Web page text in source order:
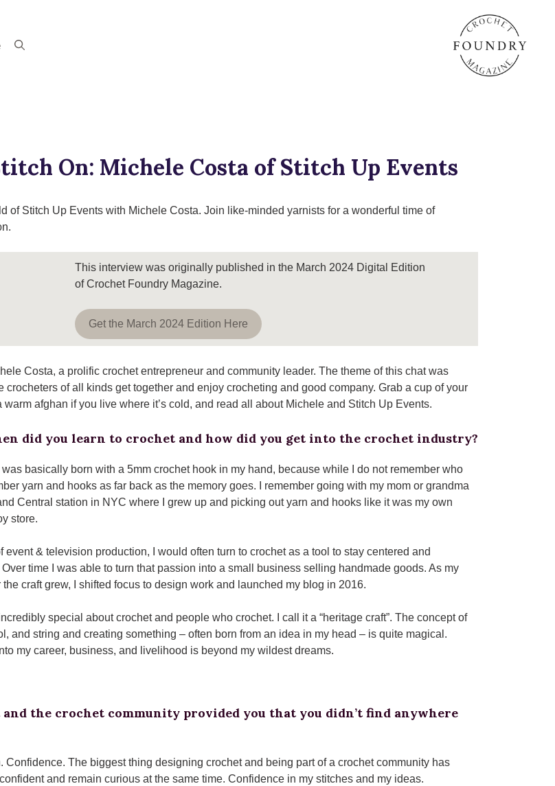
On: Michele Costa of Stitch Up Events
of Stitch Up Events with Michele Costa. Join like-minded yarnists for a wonderful time of
This interview was originally published in the March 2024 Digital Edition
of Crochet Foundry Magazine.
Get the March 2024 Edition Here
Costa, a prolific crochet entrepreneur and community leader. The theme of this chat was
crocheters of all kinds get together and enjoy crocheting and good company. Grab a cup of your
afghan if you live where it’s cold, and read all about Michele and Stitch Up Events.
did you learn to crochet and how did you get into the crochet industry?
basically born with a 5mm crochet hook in my hand, because while I do not remember who
yarn and hooks as far back as the memory goes. I remember going with my mom or grandma
Central station in NYC where I grew up and picking out yarn and hooks like it was my own
store.
event & television production, I would often turn to crochet as a tool to stay centered and
time I was able to turn that passion into a small business selling handmade goods. As my
craft grew, I shifted focus to design work and launched my blog in 2016.
special about crochet and people who crochet. I call it a “heritage craft”. The concept of
and string and creating something – often born from an idea in my head – is quite magical.
my career, business, and livelihood is beyond my wildest dreams.
the crochet community provided you that you didn’t find anywhere
Confidence. The biggest thing designing crochet and being part of a crochet community has
and remain curious at the same time. Confidence in my stitches and my ideas.